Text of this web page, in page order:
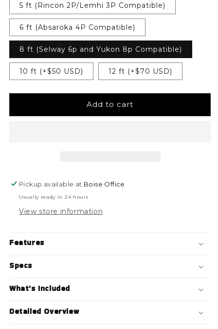
5 ft (Rincon 2P/Lemhi 3P Compatible)
6 ft (Absaroka 4P Compatible)
8 ft (Selway 6p and Yukon 8p Compatible)
10 ft (+$50 USD) 12 ft (+$70 USD)
Add to cart
Pickup available at Boise Office
Usually ready in 24 hours
View store information
Features
Specs
What's Included
Detailed Overview